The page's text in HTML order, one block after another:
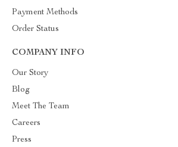
Payment Methods
Order Status
COMPANY INFO
Our Story
Blog
Meet The Team
Careers
Press